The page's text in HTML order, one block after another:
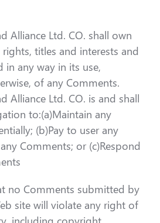
Alliance Ltd. CO. shall own
rights, titles and interests and
any way in its use,
of any Comments.
Alliance Ltd. CO. is and shall
to:(a)Maintain any
(b)Pay to user any
Comments; or (c)Respond
no Comments submitted by
site will violate any right of